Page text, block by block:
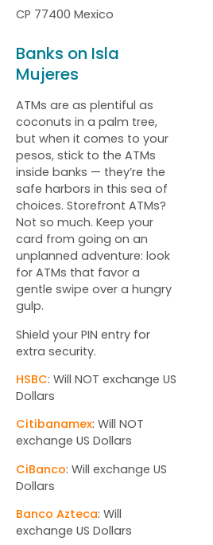
CP 77400 Mexico
Banks on Isla
Mujeres
ATMs are as plentiful as
coconuts in a palm tree,
but when it comes to your
pesos, stick to the ATMs
inside banks — they’re the
safe harbors in this sea of
choices. Storefront ATMs?
Not so much. Keep your
card from going on an
unplanned adventure: look
for ATMs that favor a
gentle swipe over a hungry
gulp.
Shield your PIN entry for
extra security.
HSBC: Will NOT exchange US
Dollars
Citibanamex: Will NOT
exchange US Dollars
CiBanco: Will exchange US
Dollars
Banco Azteca: Will
exchange US Dollars